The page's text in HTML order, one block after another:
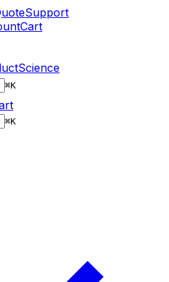
Support
Cart
⌘K
⌘K